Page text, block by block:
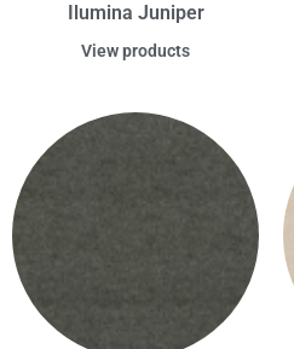
Ilumina Juniper
View products